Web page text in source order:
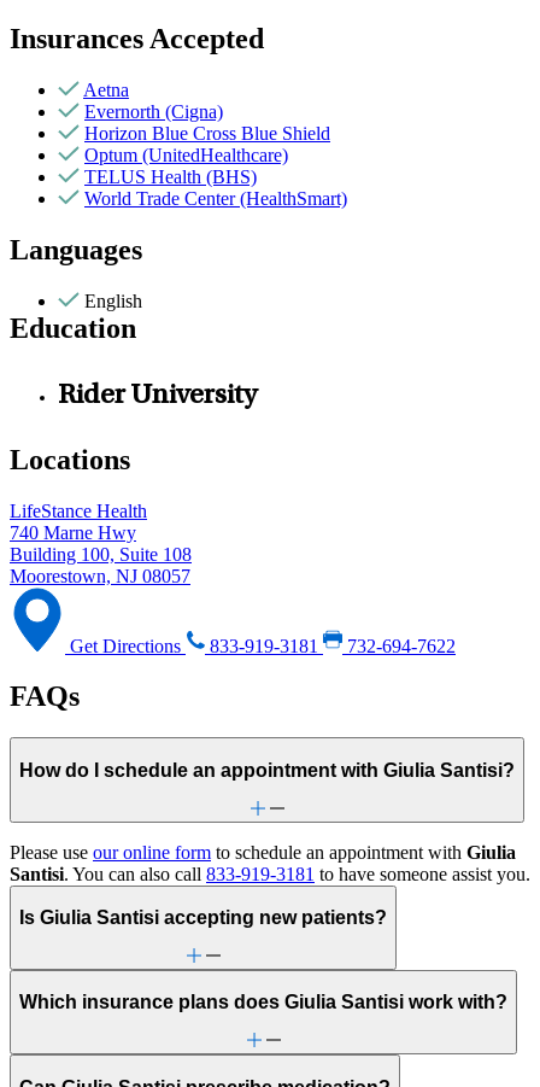
Insurances Accepted
Aetna
Evernorth (Cigna)
Horizon Blue Cross Blue Shield
Optum (UnitedHealthcare)
TELUS Health (BHS)
World Trade Center (HealthSmart)
Languages
English
Education
Rider University
Locations
LifeStance Health
740 Marne Hwy
Building 100, Suite 108
Moorestown, NJ 08057
Get Directions 833-919-3181 732-694-7622
FAQs
How do I schedule an appointment with Giulia Santisi?
Please use our online form to schedule an appointment with Giulia
Santisi. You can also call 833-919-3181 to have someone assist you.
Is Giulia Santisi accepting new patients?
Which insurance plans does Giulia Santisi work with?